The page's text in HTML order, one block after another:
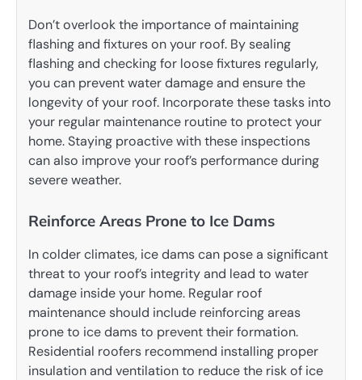
Don’t overlook the importance of maintaining
flashing and fixtures on your roof. By sealing
flashing and checking for loose fixtures regularly,
you can prevent water damage and ensure the
longevity of your roof. Incorporate these tasks into
your regular maintenance routine to protect your
home. Staying proactive with these inspections
can also improve your roof’s performance during
severe weather.
Reinforce Areas Prone to Ice Dams
In colder climates, ice dams can pose a significant
threat to your roof’s integrity and lead to water
damage inside your home. Regular roof
maintenance should include reinforcing areas
prone to ice dams to prevent their formation.
Residential roofers recommend installing proper
insulation and ventilation to reduce the risk of ice